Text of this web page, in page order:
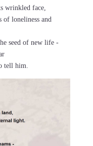
wrinkled face,
of loneliness and
seed of new life -
tell him.